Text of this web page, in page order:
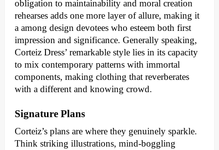
obligation to maintainability and moral creation
rehearses adds one more layer of allure, making it
a among design devotees who esteem both first
impression and significance. Generally speaking,
Corteiz Dress’ remarkable style lies in its capacity
to mix contemporary patterns with immortal
components, making clothing that reverberates
with a different and knowing crowd.
Signature Plans
Corteiz’s plans are where they genuinely sparkle.
Think striking illustrations, mind-boggling